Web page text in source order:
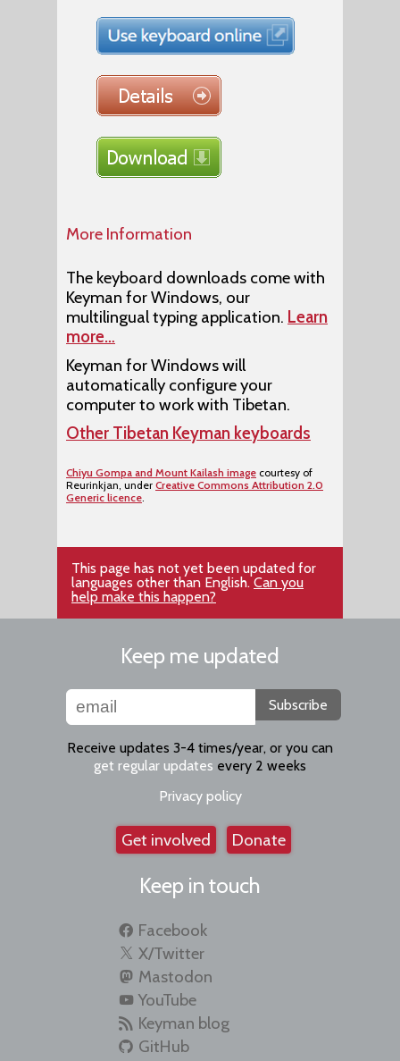
More Information
The keyboard downloads come with
Keyman for Windows, our
multilingual typing application. Learn
more…
Keyman for Windows will
automatically configure your
computer to work with Tibetan.
Other Tibetan Keyman keyboards
Chiyu Gompa and Mount Kailash image courtesy of
Reurinkjan, under Creative Commons Attribution 2.0
Generic licence.
This page has not yet been updated for
languages other than English. Can you
help make this happen?
Keep me updated
Subscribe
Receive updates 3-4 times/year, or you can
get regular updates every 2 weeks
Privacy policy
Get involved Donate
Keep in touch
Facebook
X/Twitter
Mastodon
YouTube
Keyman blog
GitHub